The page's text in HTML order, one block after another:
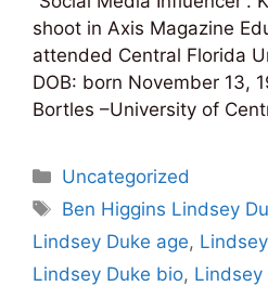
shoot in Axis Magazine
attended Central Florida
DOB: born November 13,
Bortles –University of
Categories
Uncategorized
Tags
Ben Higgins Lindsey
Lindsey Duke age,
Lindsey Duke bio,